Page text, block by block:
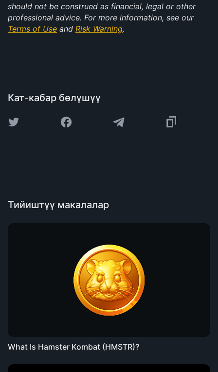
should not be construed as financial, legal or other
professional advice. For more information, see our
Terms of Use and Risk Warning.
Кат-кабар бөлүшүү
Тийиштүү макалалар
What Is Hamster Kombat (HMSTR)?